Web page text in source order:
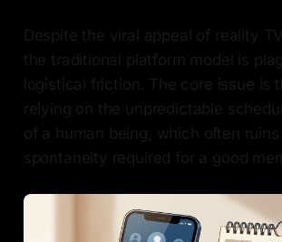
Despite the viral appeal of reality
the traditional platform model is
logistical friction. The core issue is
relying on the unpredictable
of a human being, which often
spontaneity required for a good